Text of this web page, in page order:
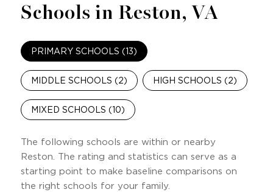
Schools in Reston, VA
PRIMARY SCHOOLS (13)
MIDDLE SCHOOLS (2) HIGH SCHOOLS (2)
MIXED SCHOOLS (10)
The following schools are within or nearby
Reston. The rating and statistics can serve as a
starting point to make baseline comparisons on
the right schools for your family.